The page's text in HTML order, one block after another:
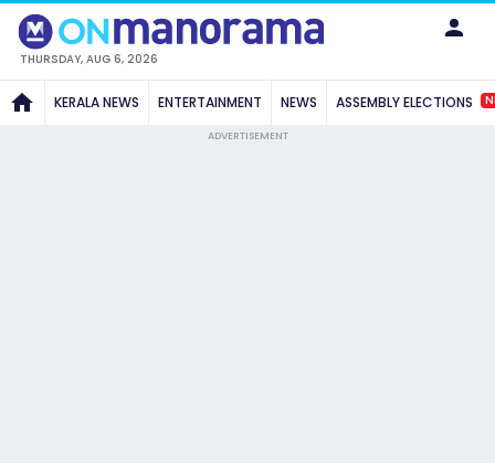
THURSDAY, AUG 6, 2026
KERALA NEWS ENTERTAINMENT NEWS ASSEMBLY ELECTIONS
ADVERTISEMENT